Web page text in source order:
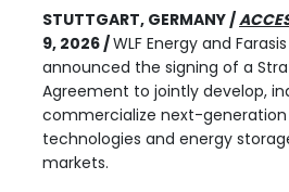
STUTTGART, GERMANY /
9, 2026 /WLF Energy and
announced the signing of a
Agreement to jointly develop,
commercialize next-
technologies and energy
markets.